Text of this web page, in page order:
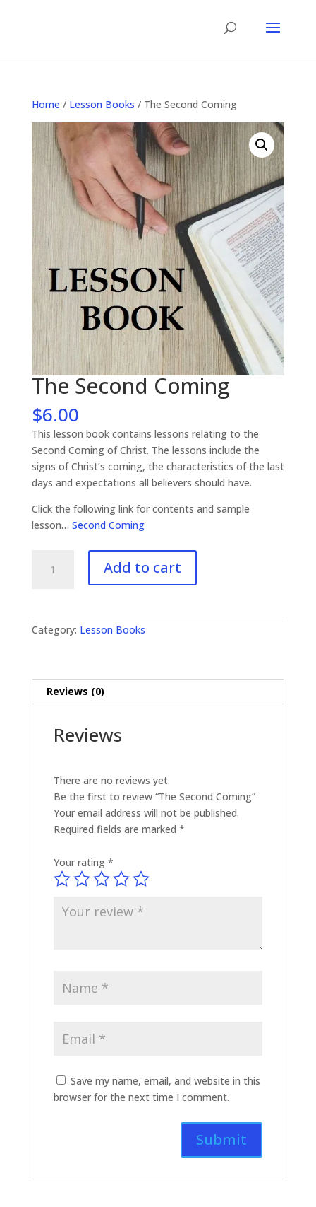
Home / Lesson Books / The Second Coming
The Second Coming
$6.00
This lesson book contains lessons relating to the
Second Coming of Christ. The lessons include the
signs of Christ’s coming, the characteristics of the last
days and expectations all believers should have.
Click the following link for contents and sample
lesson… Second Coming
Second
Add to cart
Category: Lesson Books
Reviews (0)
Reviews
There are no reviews yet.
Be the first to review “The Second Coming”
Your email address will not be published.
Required fields are marked *
Your rating *
Save my name, email, and website in this
browser for the next time I comment.